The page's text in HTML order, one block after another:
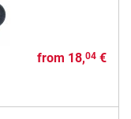
from 18,04€